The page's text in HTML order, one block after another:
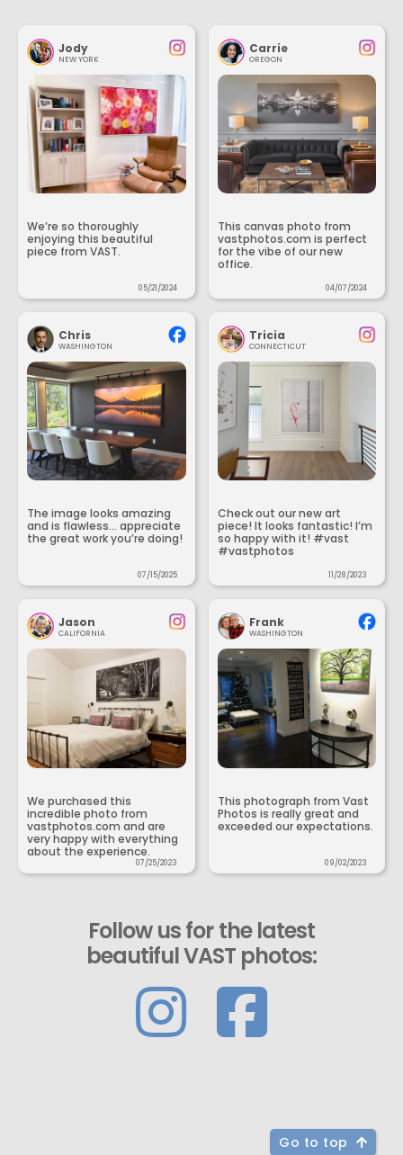
Jody
NEW YORK
We’re so thoroughly
enjoying this beautiful
piece from VAST.
05/21/2024
Carrie
OREGON
This canvas photo from
vastphotos.com is perfect
for the vibe of our new
office.
04/07/2024
Chris
WASHINGTON
The image looks amazing
and is flawless... appreciate
the great work you’re doing!
07/15/2025
Tricia
CONNECTICUT
Check out our new art
piece! It looks fantastic! I’m
so happy with it! #vast
#vastphotos
11/28/2023
Jason
CALIFORNIA
We purchased this
incredible photo from
vastphotos.com and are
very happy with everything
about the experience.
07/25/2023
Frank
WASHINGTON
This photograph from Vast
Photos is really great and
exceeded our expectations.
09/02/2023
Follow us for the latest
beautiful VAST photos:
Go to top